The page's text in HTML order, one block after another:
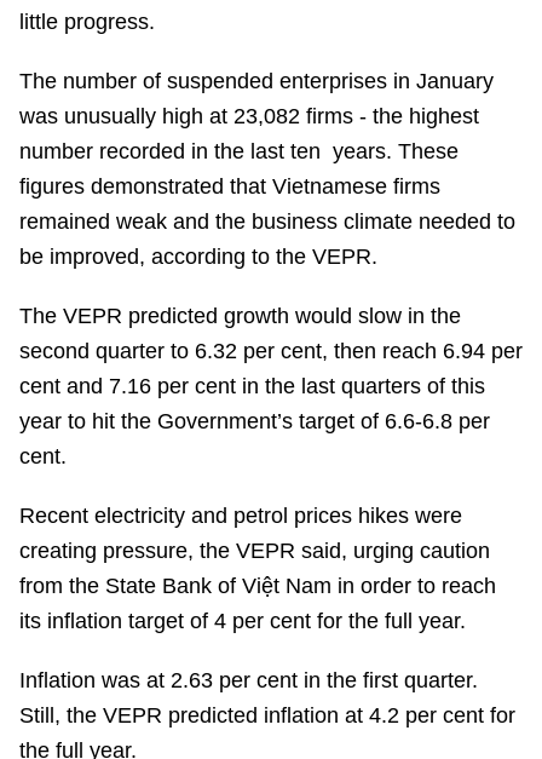
little progress.
The number of suspended enterprises in January
was unusually high at 23,082 firms - the highest
number recorded in the last ten years. These
figures demonstrated that Vietnamese firms
remained weak and the business climate needed to
be improved, according to the VEPR.
The VEPR predicted growth would slow in the
second quarter to 6.32 per cent, then reach 6.94 per
cent and 7.16 per cent in the last quarters of this
year to hit the Government’s target of 6.6-6.8 per
cent.
Recent electricity and petrol prices hikes were
creating pressure, the VEPR said, urging caution
from the State Bank of Việt Nam in order to reach
its inflation target of 4 per cent for the full year.
Inflation was at 2.63 per cent in the first quarter.
Still, the VEPR predicted inflation at 4.2 per cent for
the full year.